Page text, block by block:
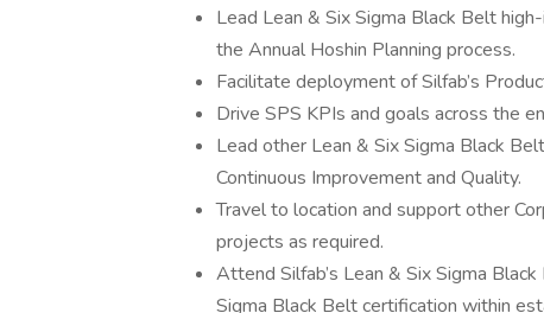
Lead Lean & Six Sigma Black Belt
the Annual Hoshin Planning process.
Facilitate deployment of Silfab’s
Drive SPS KPIs and goals across the
Lead other Lean & Six Sigma Black
Continuous Improvement and Quality.
Travel to location and support other
projects as required.
Attend Silfab’s Lean & Six Sigma
Sigma Black Belt certification within